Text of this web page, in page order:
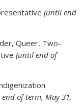
(until end
Queer, Two-
(until end of
of term, May 31,